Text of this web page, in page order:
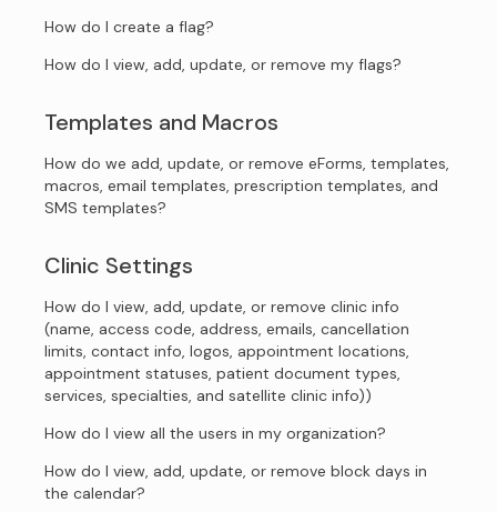
How do I create a flag?
How do I view, add, update, or remove my flags?
Templates and Macros
How do we add, update, or remove eForms, templates,
macros, email templates, prescription templates, and
SMS templates?
Clinic Settings
How do I view, add, update, or remove clinic info
(name, access code, address, emails, cancellation
limits, contact info, logos, appointment locations,
appointment statuses, patient document types,
services, specialties, and satellite clinic info))
How do I view all the users in my organization?
How do I view, add, update, or remove block days in
the calendar?